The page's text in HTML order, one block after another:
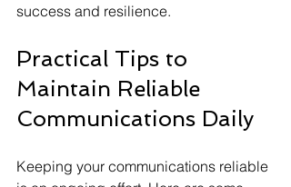
success and resilience.
Practical Tips to
Maintain Reliable
Communications Daily
Keeping your communications reliable